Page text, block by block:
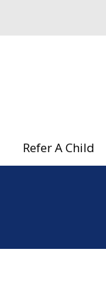
Refer A Child